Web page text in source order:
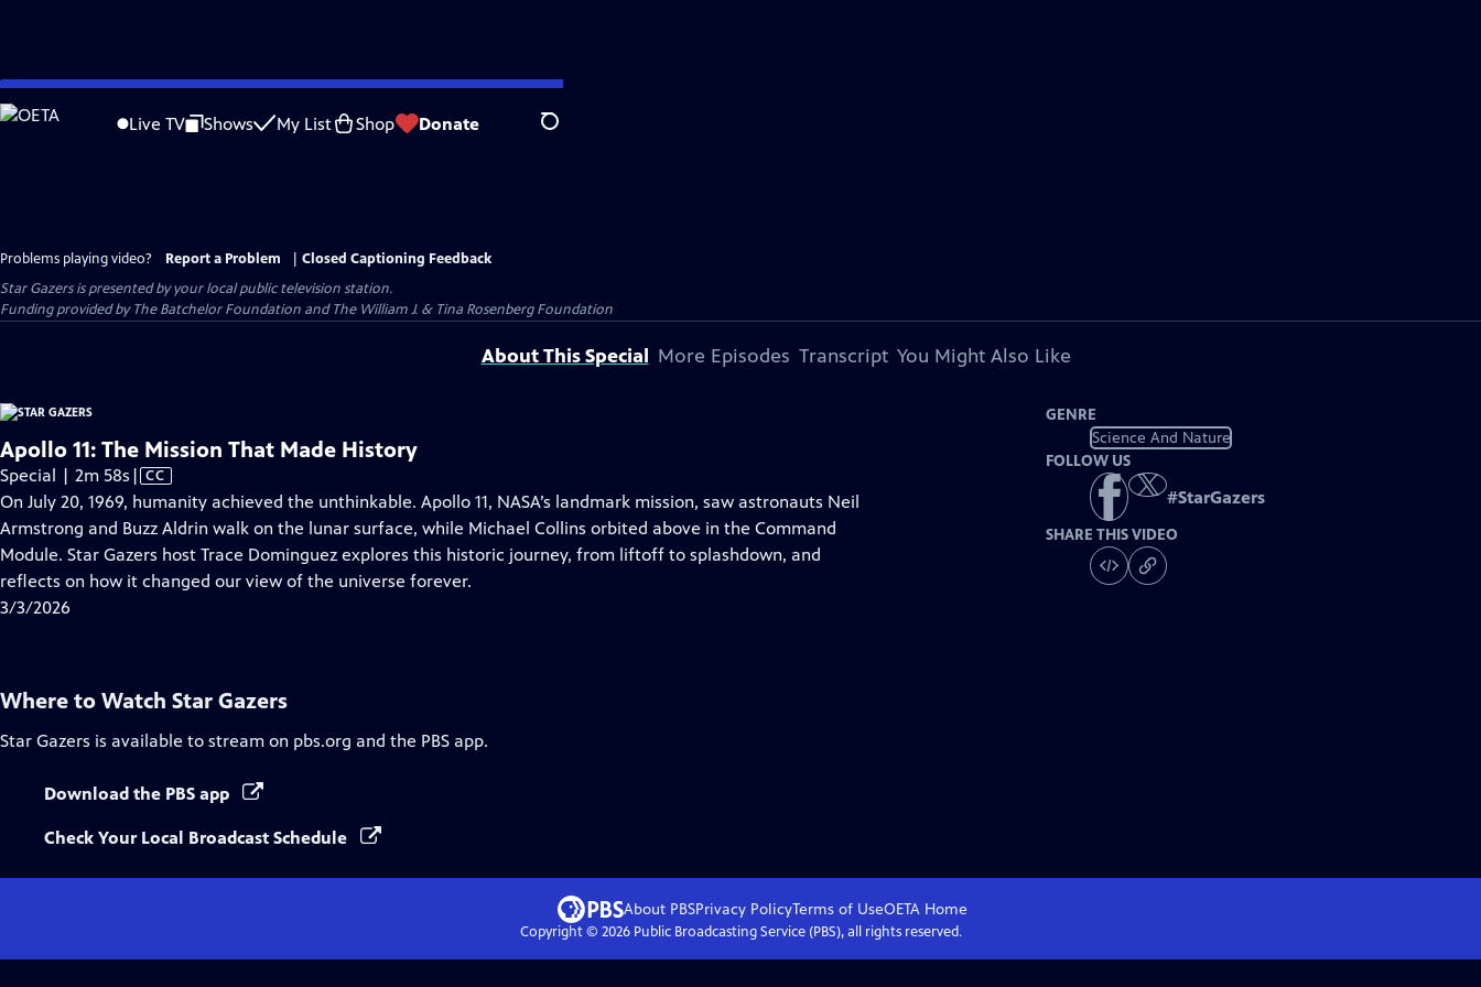
Skip
to
Live TV Shows My List Shop Donate Search
Problems playing video? Report a Problem
Closed Captioning Feedback
Star Gazersis presented by your local public television station.
Funding provided by The Batchelor Foundation and The William J. & Tina Rosenberg Foundation
About This Special More Episodes Transcript You Might Also Like
Apollo 11: The Mission That Made History
Special | 2m 58s Video
has
Closed
Captions
| CC
On July 20, 1969, humanity achieved the unthinkable. Apollo 11, NASA’s landmark mission, saw astronauts Neil
Armstrong and Buzz Aldrin walk on the lunar surface, while Michael Collins orbited above in the Command
Module. Star Gazers host Trace Dominguez explores this historic journey, from liftoff to splashdown, and
reflects on how it changed our view of the universe forever.
3/3/2026
GENRE
Science And Nature
FOLLOW US
#StarGazers
SHARE THIS VIDEO
Where to Watch Star Gazers
Star Gazers is available to stream on pbs.org and the PBS app.
Download the PBS app
Check Your Local Broadcast Schedule
About PBSPrivacy PolicyTerms of UseOETA Home
Copyright © 2026Public Broadcasting Service (PBS), all rights reserved.